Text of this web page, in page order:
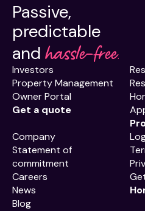
Passive,
predictable
and hassle-free.
Investors
Property Management
Owner Portal
Get a quote
Company
Statement of
commitment
Careers
News
Blog